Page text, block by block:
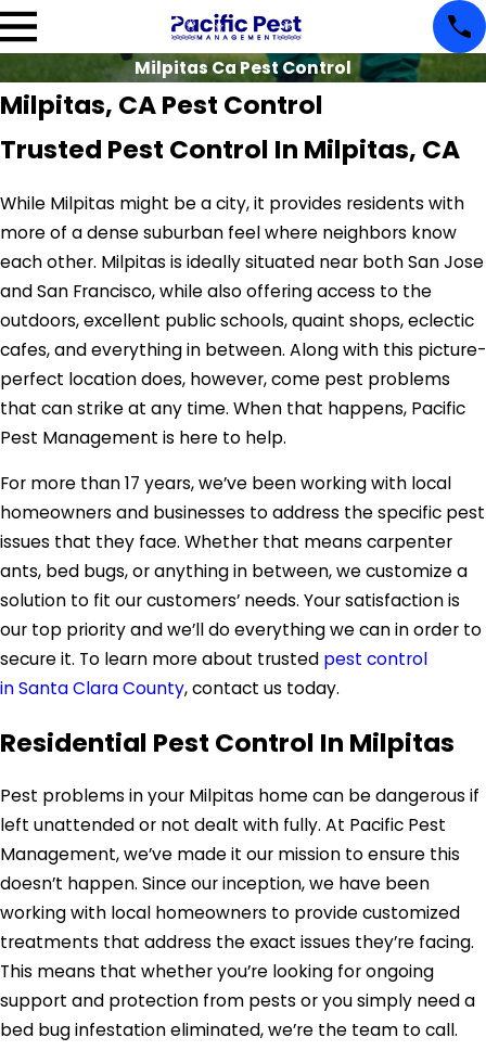
Milpitas Ca Pest Control
Milpitas, CA Pest Control
Trusted Pest Control In Milpitas, CA
While Milpitas might be a city, it provides residents with
more of a dense suburban feel where neighbors know
each other. Milpitas is ideally situated near both San Jose
and San Francisco, while also offering access to the
outdoors, excellent public schools, quaint shops, eclectic
cafes, and everything in between. Along with this picture-
perfect location does, however, come pest problems
that can strike at any time. When that happens, Pacific
Pest Management is here to help.
For more than 17 years, we’ve been working with local
homeowners and businesses to address the specific pest
issues that they face. Whether that means carpenter
ants, bed bugs, or anything in between, we customize a
solution to fit our customers’ needs. Your satisfaction is
our top priority and we’ll do everything we can in order to
secure it. To learn more about trusted pest control
in Santa Clara County, contact us today.
Residential Pest Control In Milpitas
Pest problems in your Milpitas home can be dangerous if
left unattended or not dealt with fully. At Pacific Pest
Management, we’ve made it our mission to ensure this
doesn’t happen. Since our inception, we have been
working with local homeowners to provide customized
treatments that address the exact issues they’re facing.
This means that whether you’re looking for ongoing
support and protection from pests or you simply need a
bed bug infestation eliminated, we’re the team to call.